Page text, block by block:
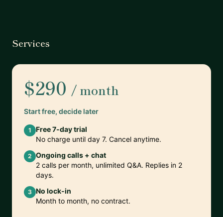
Services
$290 / month
Start free, decide later
1
Free 7-day trial
No charge until day 7. Cancel anytime.
2 Ongoing calls + chat
2 calls per month, unlimited Q&A. Replies in 2
days.
3 No lock-in
Month to month, no contract.